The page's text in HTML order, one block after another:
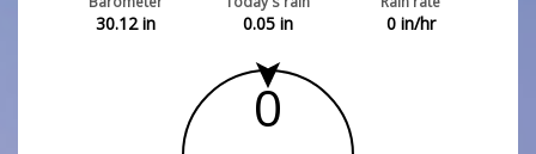
30.12in 0.05in 0in/hr
0